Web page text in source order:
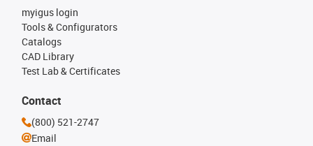
myigus login
Tools & Configurators
Catalogs
CAD Library
Test Lab & Certificates
Contact
(800) 521-2747
Email